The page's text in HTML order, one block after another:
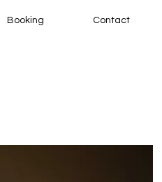
Booking Contact